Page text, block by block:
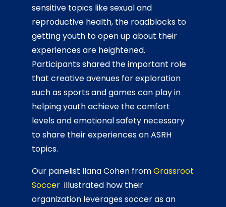
sensitive topics like sexual and
reproductive health, the roadblocks to
getting youth to open up about their
experiences are heightened.
Participants shared the important role
that creative avenues for exploration
such as sports and games can play in
helping youth achieve the comfort
levels and emotional safety necessary
to share their experiences on ASRH
topics.
Our panelist Ilana Cohen fromGrassroot
Soccerillustrated how their
organization leverages soccer as an